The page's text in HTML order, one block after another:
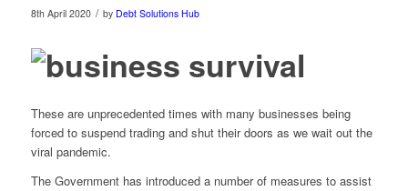
8th April 2020 / by Debt Solutions Hub
These are unprecedented times with many businesses being
forced to suspend trading and shut their doors as we wait out the
viral pandemic.
The Government has introduced a number of measures to assist